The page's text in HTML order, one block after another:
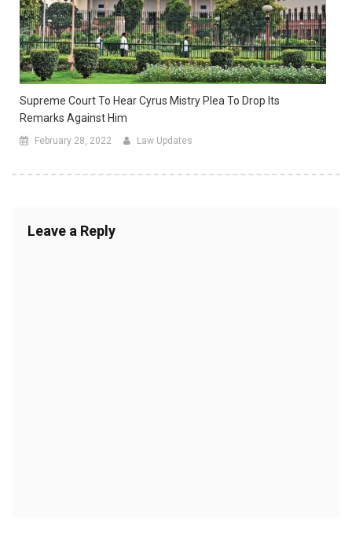
Supreme Court To Hear Cyrus Mistry Plea To Drop Its
Remarks Against Him
February 28, 2022 Law Updates
Leave a Reply